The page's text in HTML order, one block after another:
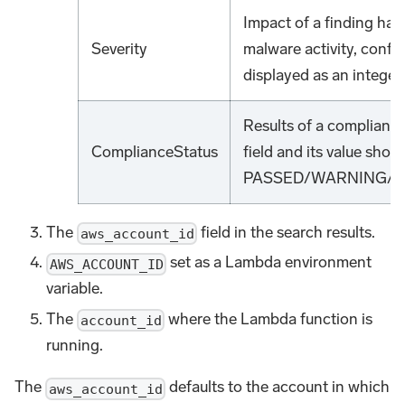
Severity
Impact of a finding
malware activity,
displayed as an
ComplianceStatus
Results of a
field and its value
PASSED/WARNING/
The aws_account_id field in the search results.
AWS_ACCOUNT_ID set as a Lambda environment
variable.
The account_id where the Lambda function is
running.
The aws_account_id defaults to the account in which